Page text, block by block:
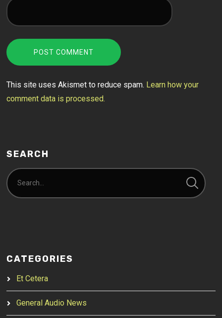
This site uses Akismet to reduce spam. Learn how your
comment data is processed.
SEARCH
CATEGORIES
Et Cetera
General Audio News